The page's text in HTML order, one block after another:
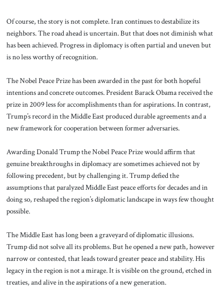
Of course, the story is not complete. Iran continues to destabilize its
neighbors. The road ahead is uncertain. But that does not diminish what
has been achieved. Progress in diplomacy is often partial and uneven but
is no less worthy of recognition.
The Nobel Peace Prize has been awarded in the past for both hopeful
intentions and concrete outcomes. President Barack Obama received the
prize in 2009 less for accomplishments than for aspirations. In contrast,
Trump’s record in the Middle East produced durable agreements and a
new framework for cooperation between former adversaries.
Awarding Donald Trump the Nobel Peace Prize would affirm that
genuine breakthroughs in diplomacy are sometimes achieved not by
following precedent, but by challenging it. Trump defied the
assumptions that paralyzed Middle East peace efforts for decades and in
doing so, reshaped the region’s diplomatic landscape in ways few thought
possible.
The Middle East has long been a graveyard of diplomatic illusions.
Trump did not solve all its problems. But he opened a new path, however
narrow or contested, that leads toward greater peace and stability. His
legacy in the region is not a mirage. It is visible on the ground, etched in
treaties, and alive in the aspirations of a new generation.